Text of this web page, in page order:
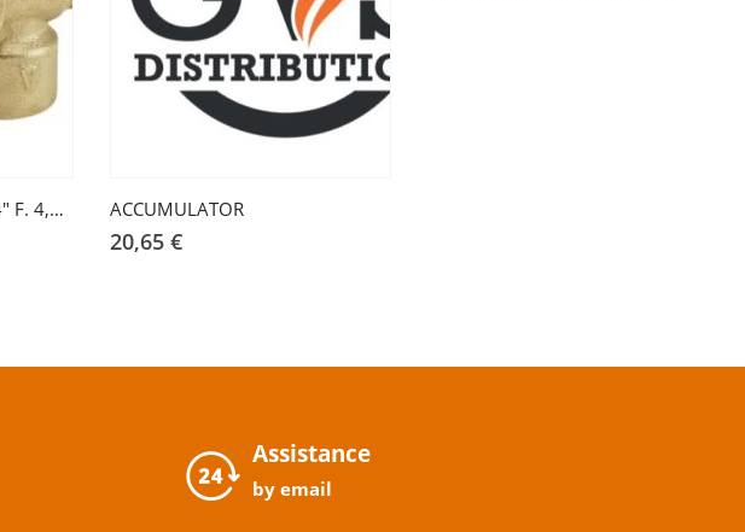
BOUCHON SECURITE 3/4″ F. 4,5 BAR ACCUMULATOR
20,65€
Assistance
by email